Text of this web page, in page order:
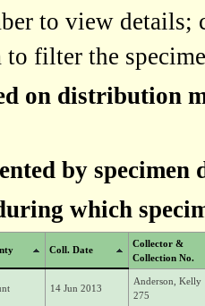
to view
filter the
on distribution
by specimen
which
Coll. Date
Collector &
Collection No.
14 Jun 2013
Anderson, Kelly
275